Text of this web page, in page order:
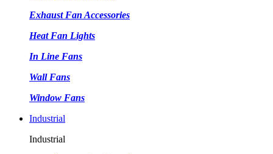
Exhaust Fan Accessories
Heat Fan Lights
In Line Fans
Wall Fans
Window Fans
Industrial
Industrial